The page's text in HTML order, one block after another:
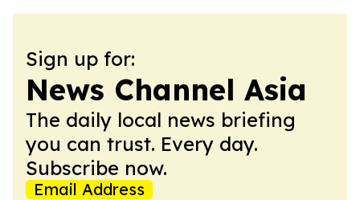
Sign up for:
News Channel Asia
The daily local news briefing
you can trust. Every day.
Subscribe now.
Email Address